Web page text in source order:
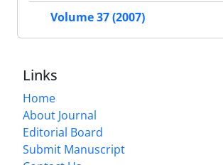
Volume 37 (2007)
Links
Home
About Journal
Editorial Board
Submit Manuscript